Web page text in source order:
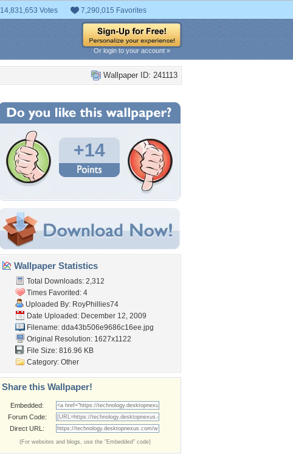
14,831,653 Votes 7,290,015 Favorites
Or login to your account »
Wallpaper ID: 241113
+14
Wallpaper Statistics
Total Downloads: 2,312
Times Favorited: 4
Uploaded By: RoyPhillies74
Date Uploaded: December 12, 2009
Filename: dda43b506e9686c16ee.jpg
Original Resolution: 1627x1122
File Size: 816.96 KB
Category: Other
Share this Wallpaper!
Embedded:
Forum Code:
Direct URL:
(For websites and blogs, use the "Embedded" code)